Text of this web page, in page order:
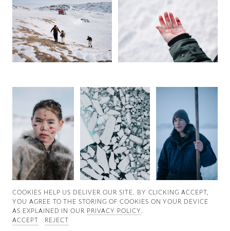
Good News
Good Works
Information
COOKIES ∓ PRIVACY
COOKIES HELP US DELIVER OUR SITE. BY CLICKING ACCEPT,
YOU AGREE TO THE STORING OF COOKIES ON YOUR DEVICE
AS EXPLAINED IN OUR PRIVACY POLICY.
ACCEPT
REJECT